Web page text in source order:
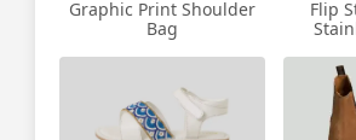
Graphic Print Shoulder
Bag
Flip